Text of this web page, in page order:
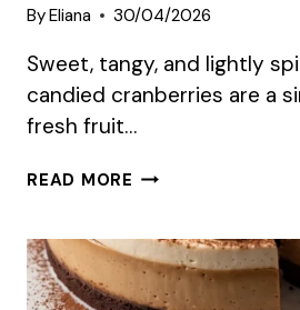
ByEliana 30/04/2026
Sweet, tangy, and lightly
candied cranberries are a
fresh fruit…
READ MORE SPICED
RECIPE
FOR
SUMMER